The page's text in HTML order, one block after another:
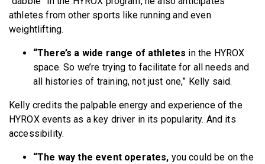
athletes from other sports like running and even
weightlifting.
“There’s a wide range of athletes in the HYROX
space. So we’re trying to facilitate for all needs and
all histories of training, not just one,” Kelly said.
Kelly credits the palpable energy and experience of the
HYROX events as a key driver in its popularity. And its
accessibility.
“The way the event operates, you could be on the